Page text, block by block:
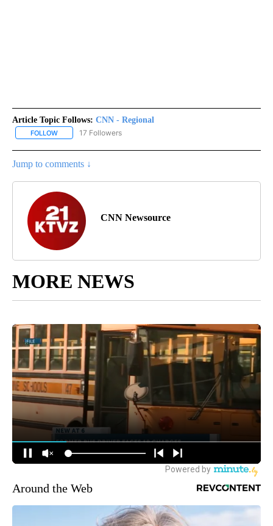
Article Topic Follows: CNN - Regional
FOLLOW FOLLOW "CNN - REGIONAL" TO RECEIVE NOTIFICATIONS ABOUT
17 Followers
Jump to comments ↓
CNN Newsource
MORE NEWS
Around the Web